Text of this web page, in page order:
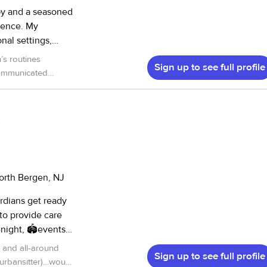
and a seasoned
My
settings,
summer camp
children, and
school
PE, sports
for both staff
I
also love
sports. I’m
Pokémon,
connect with
where children
routines
and skill. We
hands.
Sign up to see full profile
Bergen, NJ
get ready
provide care
you to have
work so giving
and all-around
Sign up to see full profile